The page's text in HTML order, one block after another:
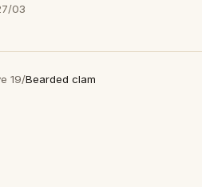
03
19/Bearded clam